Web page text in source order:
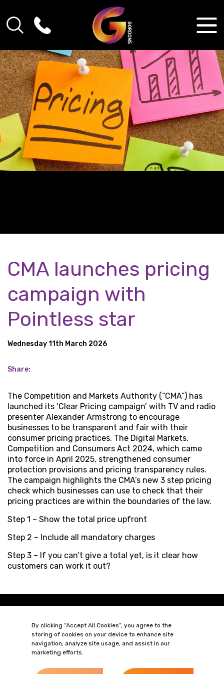
CMA launches pricing
campaign with
Pointless star
Wednesday 11th March 2026
Share:
The Competition and Markets Authority (“CMA”) has
launched its ‘Clear Pricing campaign’ with TV and radio
presenter Alexander Armstrong to encourage
businesses to be transparent and fair with their
consumer pricing practices. The Digital Markets,
Competition and Consumers Act 2024, which came
into force in April 2025, strengthened consumer
protection provisions and pricing transparency rules.
The campaign highlights the CMA’s new 3 step pricing
check which businesses can use to check that their
pricing practices are within the boundaries of the law.
Step 1 – Show the total price upfront
Step 2 – Include all mandatory charges
Step 3 – If you can’t give a total yet, is it clear how
customers can work it out?
By clicking “Accept All Cookies”, you agree to the
storing of cookies on your device to enhance site
navigation, analyze site usage, and assist in our
marketing efforts.